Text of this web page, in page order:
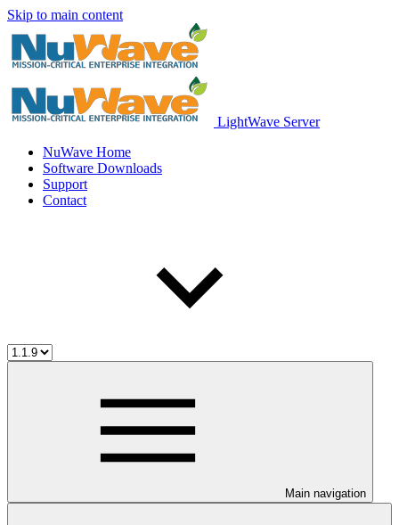
Skip to main content
LightWave Server
NuWave Home
Software Downloads
Support
Contact
Main navigation